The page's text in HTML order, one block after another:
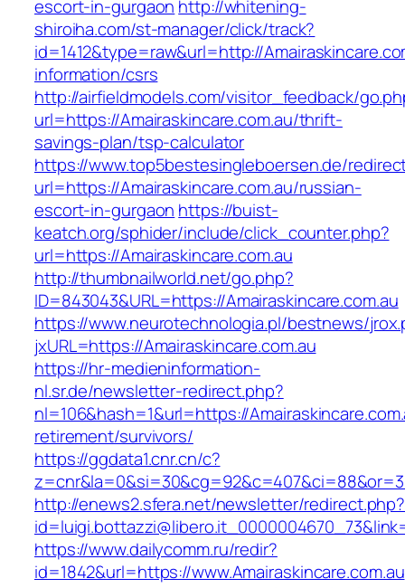
escort-in-gurgaon http://whitening-
shiroiha.com/st-manager/click/track?
id=1412&type=raw&url=http://
information/csrs
http://airfieldmodels.com/visitor_feedback/
url=https://Amairaskincare.com.au/thrift-
savings-plan/tsp-calculator
https://www.top5bestesingleboersen.de/
url=https://Amairaskincare.com.au/russian-
escort-in-gurgaon https://buist-
keatch.org/sphider/include/click_counter.php?
url=https://Amairaskincare.com.au
http://thumbnailworld.net/go.php?
ID=843043&URL=https://Amairaskincare.com.au
https://www.neurotechnologia.pl/bestnews/
jxURL=https://Amairaskincare.com.au
https://hr-medieninformation-
nl.sr.de/newsletter-redirect.php?
nl=106&hash=1&url=https://
retirement/survivors/
https://ggdata1.cnr.cn/c?
http://enews2.sfera.net/newsletter/redirect.php?
https://www.dailycomm.ru/redir?
id=1842&url=https://www.Amairaskincare.com.au